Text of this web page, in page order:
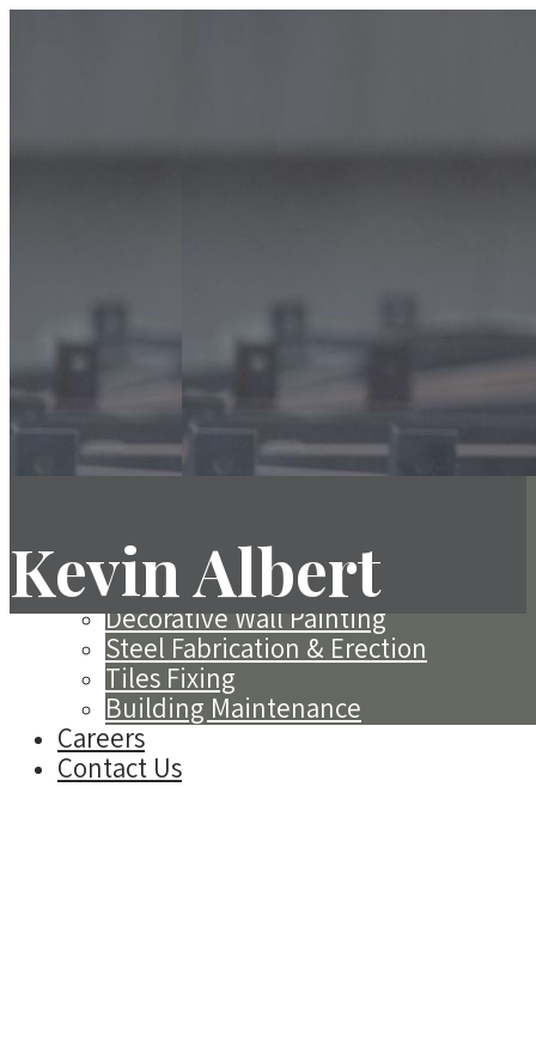
Powder Coatings Works
Waterproofing
Structural Steel Fire Proofing
Sand Blasting & Three Coat system
Fire Stopping Works
(EIFS)
Spray Applied Acoustics
Decorative Wall Painting
Steel Fabrication & Erection
Tiles Fixing
Building Maintenance
Careers
Contact Us
Kevin Albert